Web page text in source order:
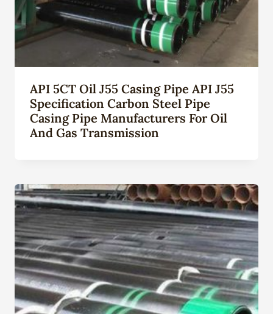
API 5CT Oil J55 Casing Pipe API J55
Specification Carbon Steel Pipe
Casing Pipe Manufacturers For Oil
And Gas Transmission